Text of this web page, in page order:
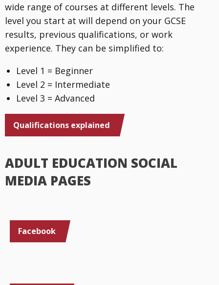
wide range of courses at different levels. The
level you start at will depend on your GCSE
results, previous qualifications, or work
experience. They can be simplified to:
Level 1 = Beginner
Level 2 = Intermediate
Level 3 = Advanced
Qualifications explained
ADULT EDUCATION SOCIAL
MEDIA PAGES
Facebook